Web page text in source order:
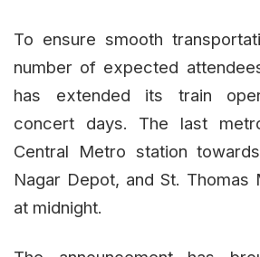
To ensure smooth
number of expected
has extended its train
concert days. The last
Central Metro station
Nagar Depot, and St. Thomas
at midnight.